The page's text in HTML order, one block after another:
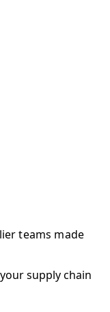
teams made
supply chain